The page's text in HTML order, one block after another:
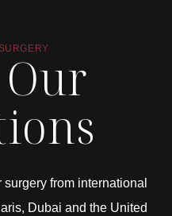
from international
Dubai and the United